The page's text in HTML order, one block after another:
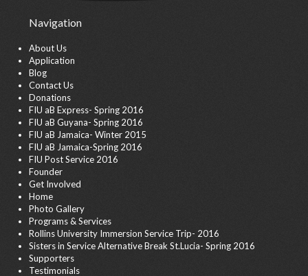
Navigation
About Us
Application
Blog
Contact Us
Donations
FIU aB Express- Spring 2016
FIU aB Guyana- Spring 2016
FIU aB Jamaica- Winter 2015
FIU aB Jamaica-Spring 2016
FIU Post Service 2016
Founder
Get Involved
Home
Photo Gallery
Programs & Services
Rollins University Immersion Service Trip- 2016
Sisters in Service Alternative Break St.Lucia- Spring 2016
Supporters
Testimonials